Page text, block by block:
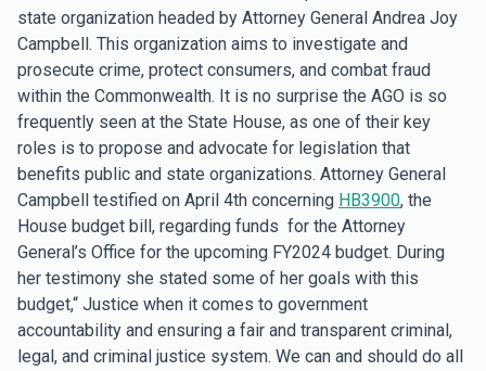
state organization headed by Attorney General Andrea Joy
Campbell. This organization aims to investigate and
prosecute crime, protect consumers, and combat fraud
within the Commonwealth. It is no surprise the AGO is so
frequently seen at the State House, as one of their key
roles is to propose and advocate for legislation that
benefits public and state organizations. Attorney General
Campbell testified on April 4th concerning HB3900, the
House budget bill, regarding funds for the Attorney
General’s Office for the upcoming FY2024 budget. During
her testimony she stated some of her goals with this
budget,“ Justice when it comes to government
accountability and ensuring a fair and transparent criminal,
legal, and criminal justice system. We can and should do all